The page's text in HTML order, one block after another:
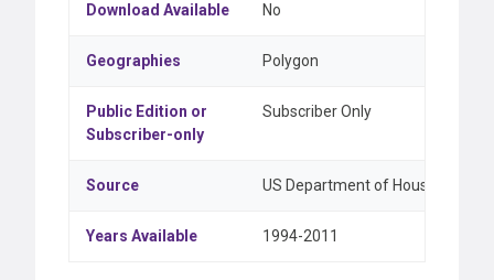
Download Available No
Geographies Polygon
Public Edition or
Subscriber-only
Subscriber Only
Source US Department of Housing and
Years Available 1994-2011